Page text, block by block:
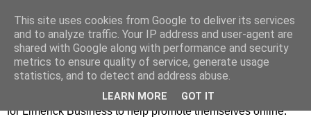
Promoting Limerick
Business on-line
This is our Limerick Based Blog with Information and news
for Limerick Business to help promote themselves online.
This site uses cookies from Google to deliver its services
and to analyze traffic. Your IP address and user-agent are
shared with Google along with performance and security
metrics to ensure quality of service, generate usage
statistics, and to detect and address abuse.
LEARN MORE GOT IT